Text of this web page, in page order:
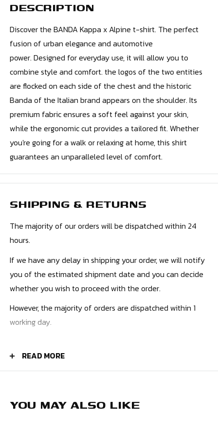
DESCRIPTION
Discover the BANDA Kappa x Alpine t-shirt. The perfect
fusion of urban elegance and automotive
power. Designed for everyday use, it will allow you to
combine style and comfort. the logos of the two entities
are flocked on each side of the chest and the historic
Banda of the Italian brand appears on the shoulder. Its
premium fabric ensures a soft feel against your skin,
while the ergonomic cut provides a tailored fit. Whether
you're going for a walk or relaxing at home, this shirt
guarantees an unparalleled level of comfort.
SHIPPING & RETURNS
The majority of our orders will be dispatched within 24
hours.
If we have any delay in shipping your order, we will notify
you of the estimated shipment date and you can decide
whether you wish to proceed with the order.
However, the majority of orders are dispatched within 1
working day.
USA - £10.99
READ MORE
YOU MAY ALSO LIKE